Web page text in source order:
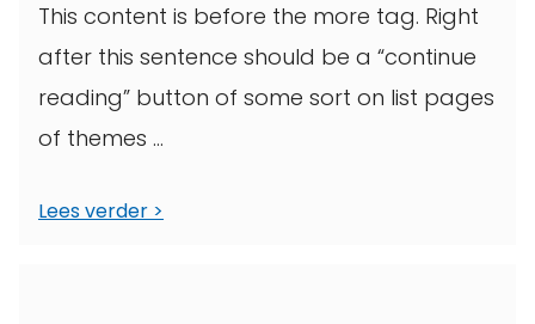
This content is before the more tag. Right
after this sentence should be a “continue
reading” button of some sort on list pages
of themes ...
Lees verder